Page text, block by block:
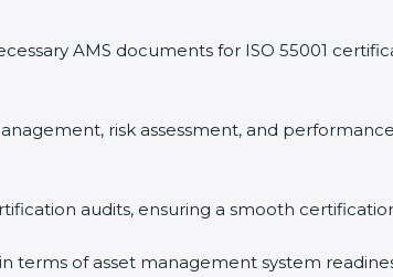
AMS documents for ISO 55001
risk assessment, and
audits, ensuring a smooth
terms of asset management system